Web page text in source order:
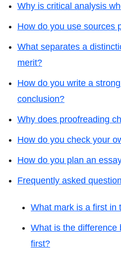
Why is critical analysis
How do you use sources
What separates a
merit?
How do you write a
conclusion?
Why does proofreading
How do you check your
How do you plan an
Frequently asked
What mark is a first in
What is the difference
first?